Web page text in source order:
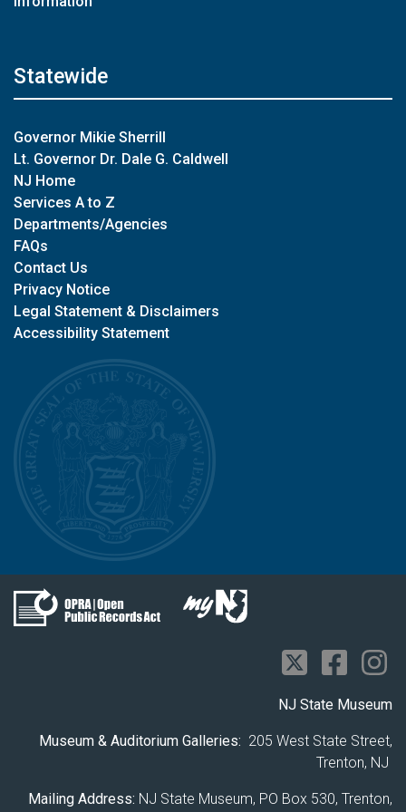
Statewide
Governor Mikie Sherrill
Lt. Governor Dr. Dale G. Caldwell
NJ Home
Services A to Z
Departments/Agencies
FAQs
Contact Us
Privacy Notice
Legal Statement & Disclaimers
Accessibility Statement
NJ State Museum
Museum & Auditorium Galleries: 205 West State Street,
Trenton, NJ
Mailing Address: NJ State Museum, PO Box 530, Trenton,